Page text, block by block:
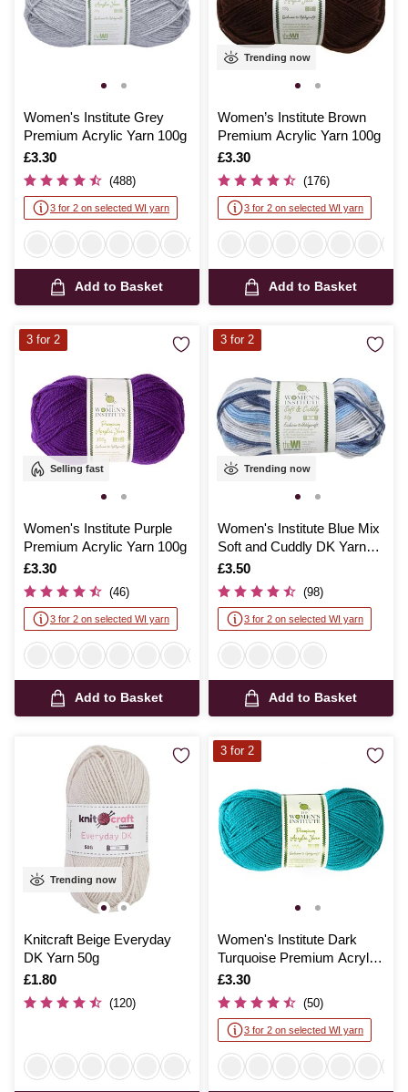
Women's Institute Grey
Premium Acrylic Yarn 100g
Is
£3.30
(488)
3 for 2 on selected WI yarn
Add to Basket
Trending now
Women’s Institute Brown
Premium Acrylic Yarn 100g
Is
£3.30
(176)
3 for 2 on selected WI yarn
Add to Basket
Selling fast
Women's Institute Purple
Premium Acrylic Yarn 100g
Is
£3.30
(46)
3 for 2 on selected WI yarn
Add to Basket
3 for 2
Trending now
Women's Institute Blue Mix
Soft and Cuddly DK Yarn
50g
Is
£3.50
(98)
3 for 2 on selected WI yarn
Add to Basket
3 for 2
Trending now
Knitcraft Beige Everyday
DK Yarn 50g
Is
£1.80
(120)
Women's Institute Dark
Turquoise Premium Acrylic
Yarn 100g
Is
£3.30
(50)
3 for 2 on selected WI yarn
3 for 2